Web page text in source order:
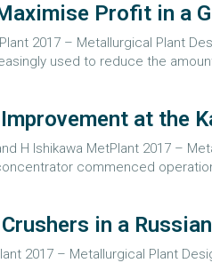
Profit in a
2017 – Metallurgical Plant
used to reduce the
at the
H Ishikawa MetPlant 2017 –
commenced
in a
2017 – Metallurgical Plant